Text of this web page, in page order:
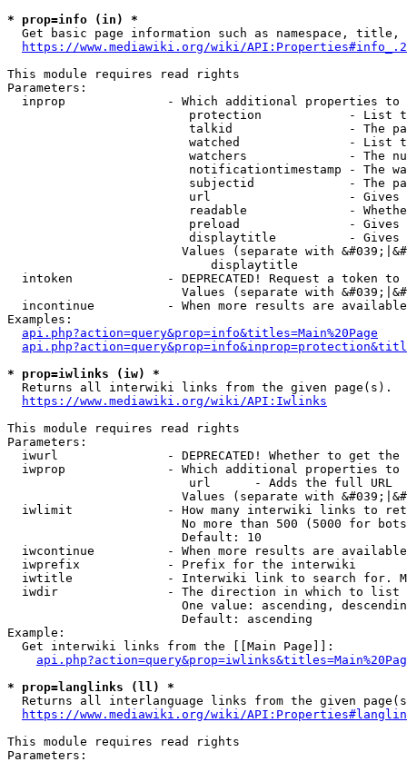
* prop=info (in) *
Get basic page information such as namespace, title,
https://www.mediawiki.org/wiki/
This module requires read rights
Parameters:
inprop              - Which additional properties to
protection            - List
talkid                - The
watched               - List
watchers              - The
notificationtimestamp - The
subjectid             - The
url                   -
readable              -
preload               -
displaytitle          -
Values (separate with
                            displaytitle
intoken             - DEPRECATED! Request a token
Values (separate with
incontinue          - When more results are
Examples:
api.php?action=query&prop=info&titles=Main%20Page
* prop=iwlinks (iw) *
  Returns all interwiki links from the given page(s).
https://www.mediawiki.org/wiki/API:Iwlinks
This module requires read rights
Parameters:
iwurl               - DEPRECATED! Whether to get
iwprop              - Which additional properties
                         url      - Adds the full URL
Values (separate with
iwlimit             - How many interwiki links to
No more than 500 (5000 for
                        Default: 10
iwcontinue          - When more results are
  iwprefix            - Prefix for the interwiki
iwtitle             - Interwiki link to search for.
  iwdir               - The direction in which to list
One value: ascending,
                        Default: ascending
Example:
  Get interwiki links from the [[Main Page]]:
* prop=langlinks (ll) *
Returns all interlanguage links from the given
https://www.mediawiki.org/wiki/
This module requires read rights
Parameters: